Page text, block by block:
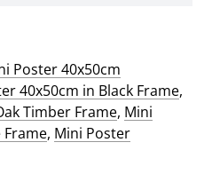
Poster 40x50cm
40x50cm in Black Frame,
Timber Frame, Mini
, Mini Poster